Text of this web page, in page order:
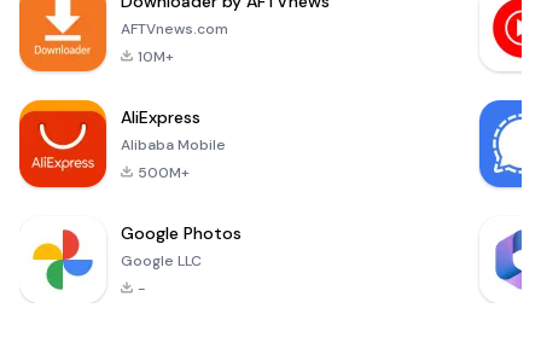
powerful
support
AFTVnews.com
10M+
AliExpress
Alibaba Mobile
500M+
Google Photos
Google LLC
-